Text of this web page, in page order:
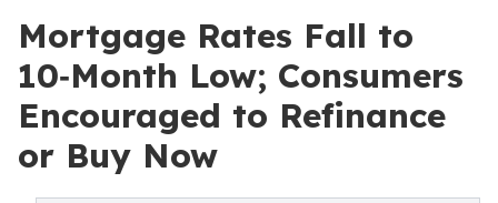
Mortgage Rates Fall to
10‑Month Low; Consumers
Encouraged to Refinance
or Buy Now